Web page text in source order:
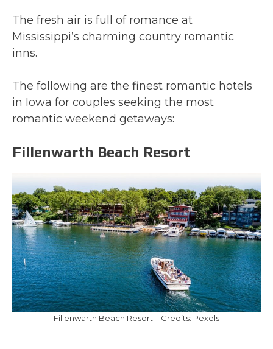
The fresh air is full of romance at
Mississippi’s charming country romantic
inns.
The following are the finest romantic hotels
in Iowa for couples seeking the most
romantic weekend getaways:
Fillenwarth Beach Resort
Fillenwarth Beach Resort – Credits: Pexels